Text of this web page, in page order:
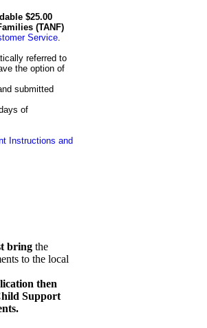
$25.00
(TANF)
Service.
referred to
the option of
submitted
of
Instructions and
bring the
to the local
then
Support